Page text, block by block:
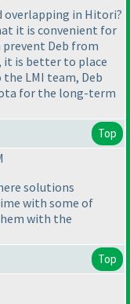
overlapping in Hitori?
it is convenient for
Deb from
it is better to place
LMI team, Deb
for the long-term
Top
solutions
with some of
with the
Top